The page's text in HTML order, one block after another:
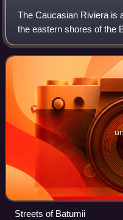
The Caucasian Riviera is
the eastern shores of the
Mountains, with
alpine ski resort. Riviera
Streets of Batumii